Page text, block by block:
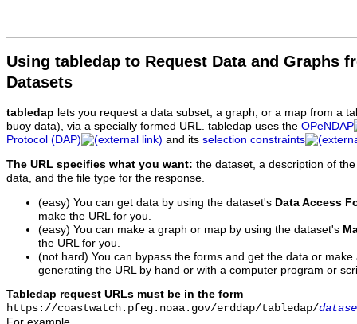
Using tabledap to Request Data and Graphs
Datasets
tabledap lets you request a data subset, a graph, or a map from a
buoy data), via a specially formed URL. tabledap uses the OPeNDAP
Protocol (DAP)
and its selection constraints
The URL specifies what you want: the dataset, a description of
data, and the file type for the response.
(easy) You can get data by using the dataset's Data Access
make the URL for you.
(easy) You can make a graph or map by using the dataset's
the URL for you.
(not hard) You can bypass the forms and get the data or
generating the URL by hand or with a computer program or
Tabledap request URLs must be in the form
https://coastwatch.pfeg.noaa.gov/erddap/tabledap/